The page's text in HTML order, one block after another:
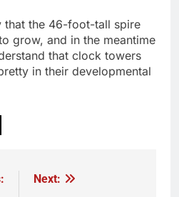
that the 46-foot-tall spire
grow, and in the meantime
that clock towers
in their developmental
Next: